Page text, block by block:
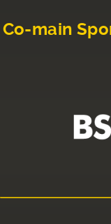
Co-main